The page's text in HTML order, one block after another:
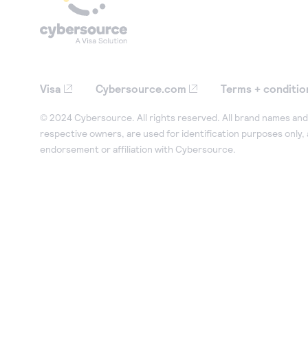
Visa Cybersource.com Terms +
© 2024 Cybersource. All rights reserved. All brand names
respective owners, are used for identification purposes only,
endorsement or affiliation with Cybersource.